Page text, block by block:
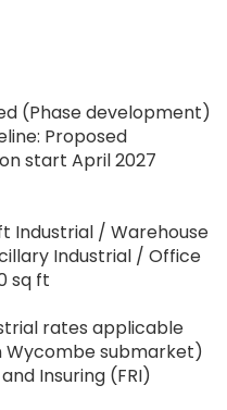
(Phase development)
Proposed
start April 2027
Industrial / Warehouse
Industrial / Office
sq ft
rates applicable
Wycombe submarket)
Insuring (FRI)